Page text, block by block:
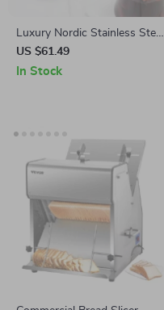
Luxury Nordic Stainless Steel
Dessert Plate with Walnut
Tray
US $61.49
In Stock